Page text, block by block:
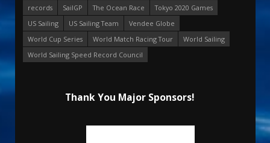
records
SailGP The Ocean Race
Tokyo 2020 Games
US Sailing
US Sailing Team
Vendee Globe
World Cup Series
World Match Racing Tour
World Sailing
World Sailing Speed Record Council
Thank You Major Sponsors!